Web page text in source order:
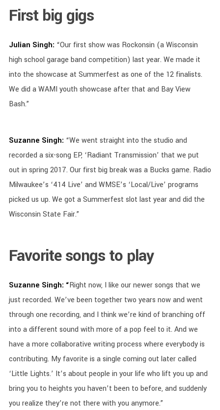
First big gigs
Julian Singh: “Our first show was Rockonsin (a Wisconsin
high school garage band competition) last year. We made it
into the showcase at Summerfest as one of the 12 finalists.
We did a WAMI youth showcase after that and Bay View
Bash.”
Suzanne Singh: “We went straight into the studio and
recorded a six-song EP, ‘Radiant Transmission’ that we put
out in spring 2017. Our first big break was a Bucks game. Radio
Milwaukee’s ‘414 Live’ and WMSE’s ‘Local/Live’ programs
picked us up. We got a Summerfest slot last year and did the
Wisconsin State Fair.”
Favorite songs to play
Suzanne Singh: “Right now, I like our newer songs that we
just recorded. We’ve been together two years now and went
through one recording, and I think we’re kind of branching off
into a different sound with more of a pop feel to it. And we
have a more collaborative writing process where everybody is
contributing. My favorite is a single coming out later called
‘Little Lights.’ It’s about people in your life who lift you up and
bring you to heights you haven’t been to before, and suddenly
you realize they’re not there with you anymore.”